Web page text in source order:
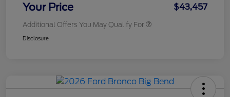
Your Price $43,457
Additional Offers You May Qualify For
Disclosure